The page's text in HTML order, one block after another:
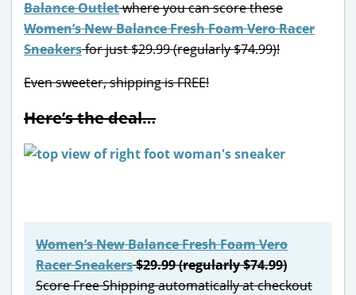
Balance Outletwhere you can score these
Women’s New Balance Fresh Foam Vero Racer
Sneakersfor just $29.99 (regularly $74.99)!
Even sweeter, shipping is FREE!
Here’s the deal…
Women’s New Balance Fresh Foam Vero
Racer Sneakers$29.99 (regularly $74.99)
Score Free Shipping automatically at checkout